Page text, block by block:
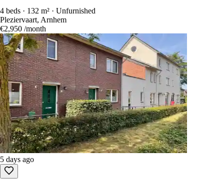
4 beds · 132 m² · Unfurnished
Pleziervaart, Arnhem
€2,950 /month
5 days ago